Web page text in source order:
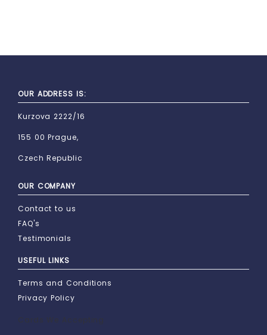
OUR ADDRESS IS:
Kurzova 2222/16
155 00 Prague,
Czech Republic
OUR COMPANY
Contact to us
FAQ's
Testimonials
USEFUL LINKS
Terms and Conditions
Privacy Policy
Cards We Accepting